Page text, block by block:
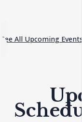
See All Upcoming